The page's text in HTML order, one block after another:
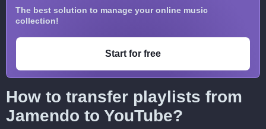
The best solution to manage your online music
collection!
Start for free
How to transfer playlists from
Jamendo to YouTube?